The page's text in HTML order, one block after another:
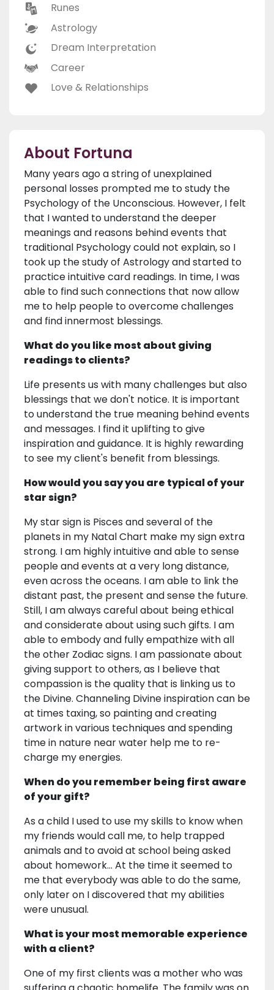
Runes
Astrology
Dream Interpretation
Career
Love & Relationships
About Fortuna
Many years ago a string of unexplained
personal losses prompted me to study the
Psychology of the Unconscious. However, I felt
that I wanted to understand the deeper
meanings and reasons behind events that
traditional Psychology could not explain, so I
took up the study of Astrology and started to
practice intuitive card readings. In time, I was
able to find such connections that now allow
me to help people to overcome challenges
and find innermost blessings.
What do you like most about giving
readings to clients?
Life presents us with many challenges but also
blessings that we don't notice. It is important
to understand the true meaning behind events
and messages. I find it uplifting to give
inspiration and guidance. It is highly rewarding
to see my client's benefit from blessings.
How would you say you are typical of your
star sign?
My star sign is Pisces and several of the
planets in my Natal Chart make my sign extra
strong. I am highly intuitive and able to sense
people and events at a very long distance,
even across the oceans. I am able to link the
distant past, the present and sense the future.
Still, I am always careful about being ethical
and considerate about using such gifts. I am
able to embody and fully empathize with all
the other Zodiac signs. I am passionate about
giving support to others, as I believe that
compassion is the quality that is linking us to
the Divine. Channeling Divine inspiration can be
at times taxing, so painting and creating
artwork in various techniques and spending
time in nature near water help me to re-
charge my energies.
When do you remember being first aware
of your gift?
As a child I used to use my skills to know when
my friends would call me, to help trapped
animals and to avoid at school being asked
about homework... At the time it seemed to
me that everybody was able to do the same,
only later on I discovered that my abilities
were unusual.
What is your most memorable experience
with a client?
One of my first clients was a mother who was